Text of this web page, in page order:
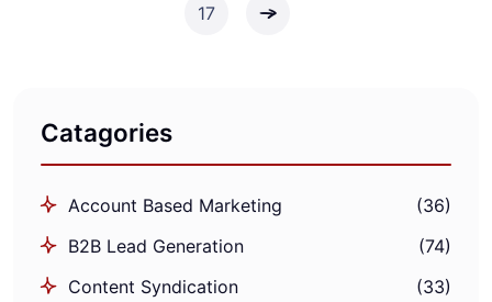
17
Catagories
Account Based Marketing
(36)
B2B Lead Generation
(74)
Content Syndication
(33)